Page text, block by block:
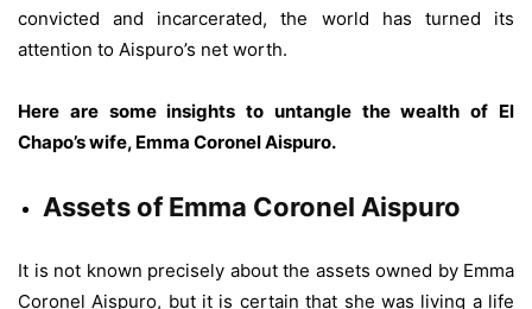
convicted and incarcerated, the world has turned its
attention to Aispuro’s net worth.
Here are some insights to untangle the wealth of El
Chapo’s wife, Emma Coronel Aispuro.
Assets of Emma Coronel Aispuro
It is not known precisely about the assets owned by Emma
Coronel Aispuro, but it is certain that she was living a life